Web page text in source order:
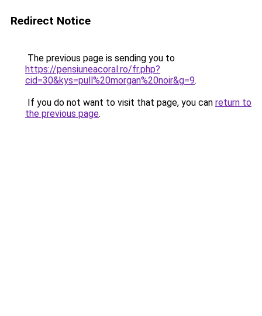
Redirect Notice
The previous page is sending you to
https://pensiuneacoral.ro/fr.php?
cid=30&kys=pull%20morgan%20noir&g=9.
If you do not want to visit that page, you can return to
the previous page.